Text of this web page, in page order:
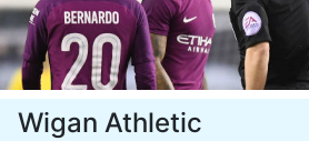
Wigan Athletic